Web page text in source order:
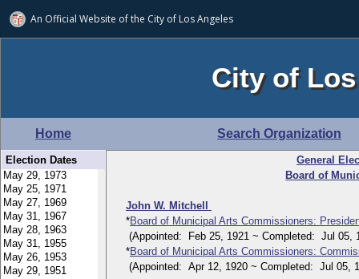
An Official Website ofthe City of Los Angeles
City of
Home Search Organization
Election Dates
General
Board of
John W. Mitchell
*Board of Municipal Arts Commissioners:
(Appointed: Feb 25, 1921 ~ Completed: Jul 05,
*Board of Municipal Arts Commissioners:
(Appointed: Apr 12, 1920 ~ Completed: Jul 05,